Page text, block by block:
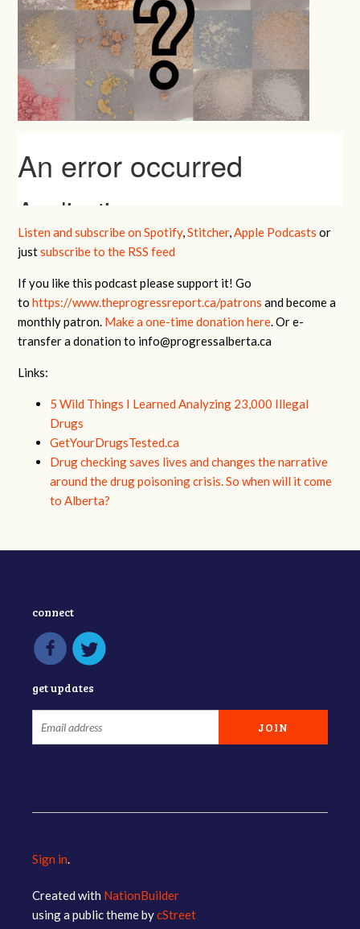
Listen and subscribe on Spotify,Stitcher,Apple Podcasts or
justsubscribe to the RSS feed
If you like this podcast please support it! Go
to https://www.theprogressreport.ca/patrons and become a
monthly patron. Make a one-time donation here. Or e-
transfer a donation to info@progressalberta.ca
Links:
5 Wild Things I Learned Analyzing 23,000 Illegal
Drugs
GetYourDrugsTested.ca
Drug checking saves lives and changes the narrative
around the drug poisoning crisis. So when will it come
to Alberta?
connect
get updates
Sign in.
Created with NationBuilder
using a public theme bycStreet